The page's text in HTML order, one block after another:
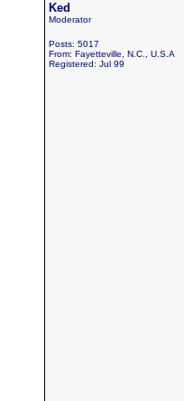
Ked
Moderator
Posts: 5017
From: Fayetteville, N.C., U.S.A
Registered: Jul 99